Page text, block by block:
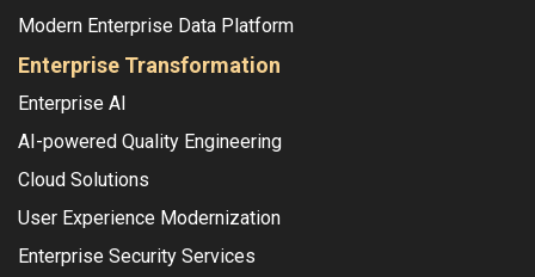
Modern Enterprise Data Platform
Enterprise Transformation
Enterprise AI
AI-powered Quality Engineering
Cloud Solutions
User Experience Modernization
Enterprise Security Services